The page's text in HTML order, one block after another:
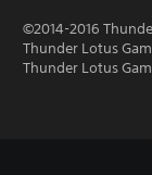
©2014-2016
Thunder Lotus
Thunder Lotus